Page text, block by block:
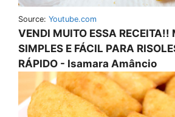
Source: Youtube.com
VENDI MUITO ESSA RECEITA!!
SIMPLES E FÁCIL PARA
RÁPIDO - Isamara Amâncio